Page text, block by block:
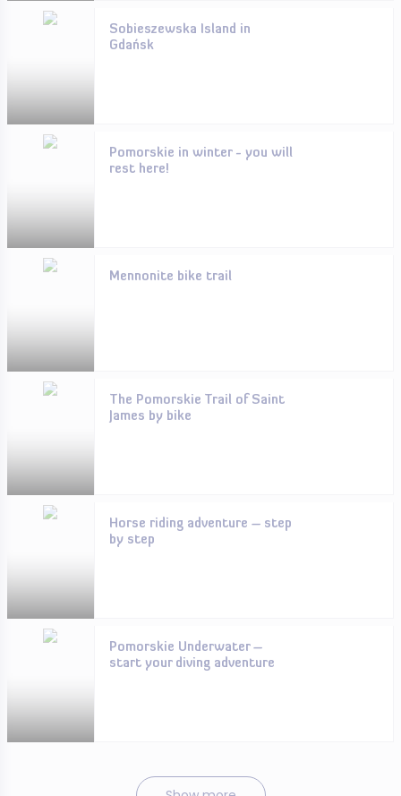
Sobieszewska Island in
Gdańsk
Pomorskie in winter - you will
rest here!
Mennonite bike trail
The Pomorskie Trail of Saint
James by bike
Horse riding adventure – step
by step
Pomorskie Underwater –
start your diving adventure